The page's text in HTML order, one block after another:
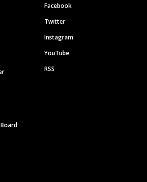
Facebook
Twitter
Instagram
YouTube
RSS